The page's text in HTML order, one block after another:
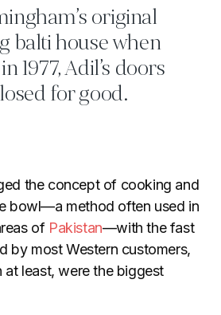
original
balti house when
1977, Adil’s doors
for good.
the concept of cooking and
bowl—a method often used in
of Pakistan—with the fast
by most Western customers,
least, were the biggest